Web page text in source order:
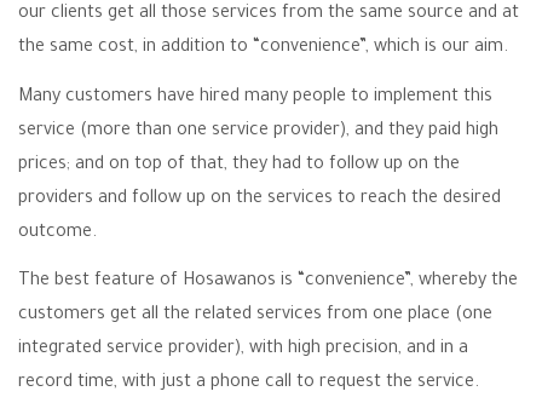
our clients get all those services from the same source and at
the same cost, in addition to “convenience”, which is our aim.
Many customers have hired many people to implement this
service (more than one service provider), and they paid high
prices; and on top of that, they had to follow up on the
providers and follow up on the services to reach the desired
outcome.
The best feature of Hosawanos is “convenience”, whereby the
customers get all the related services from one place (one
integrated service provider), with high precision, and in a
record time, with just a phone call to request the service.